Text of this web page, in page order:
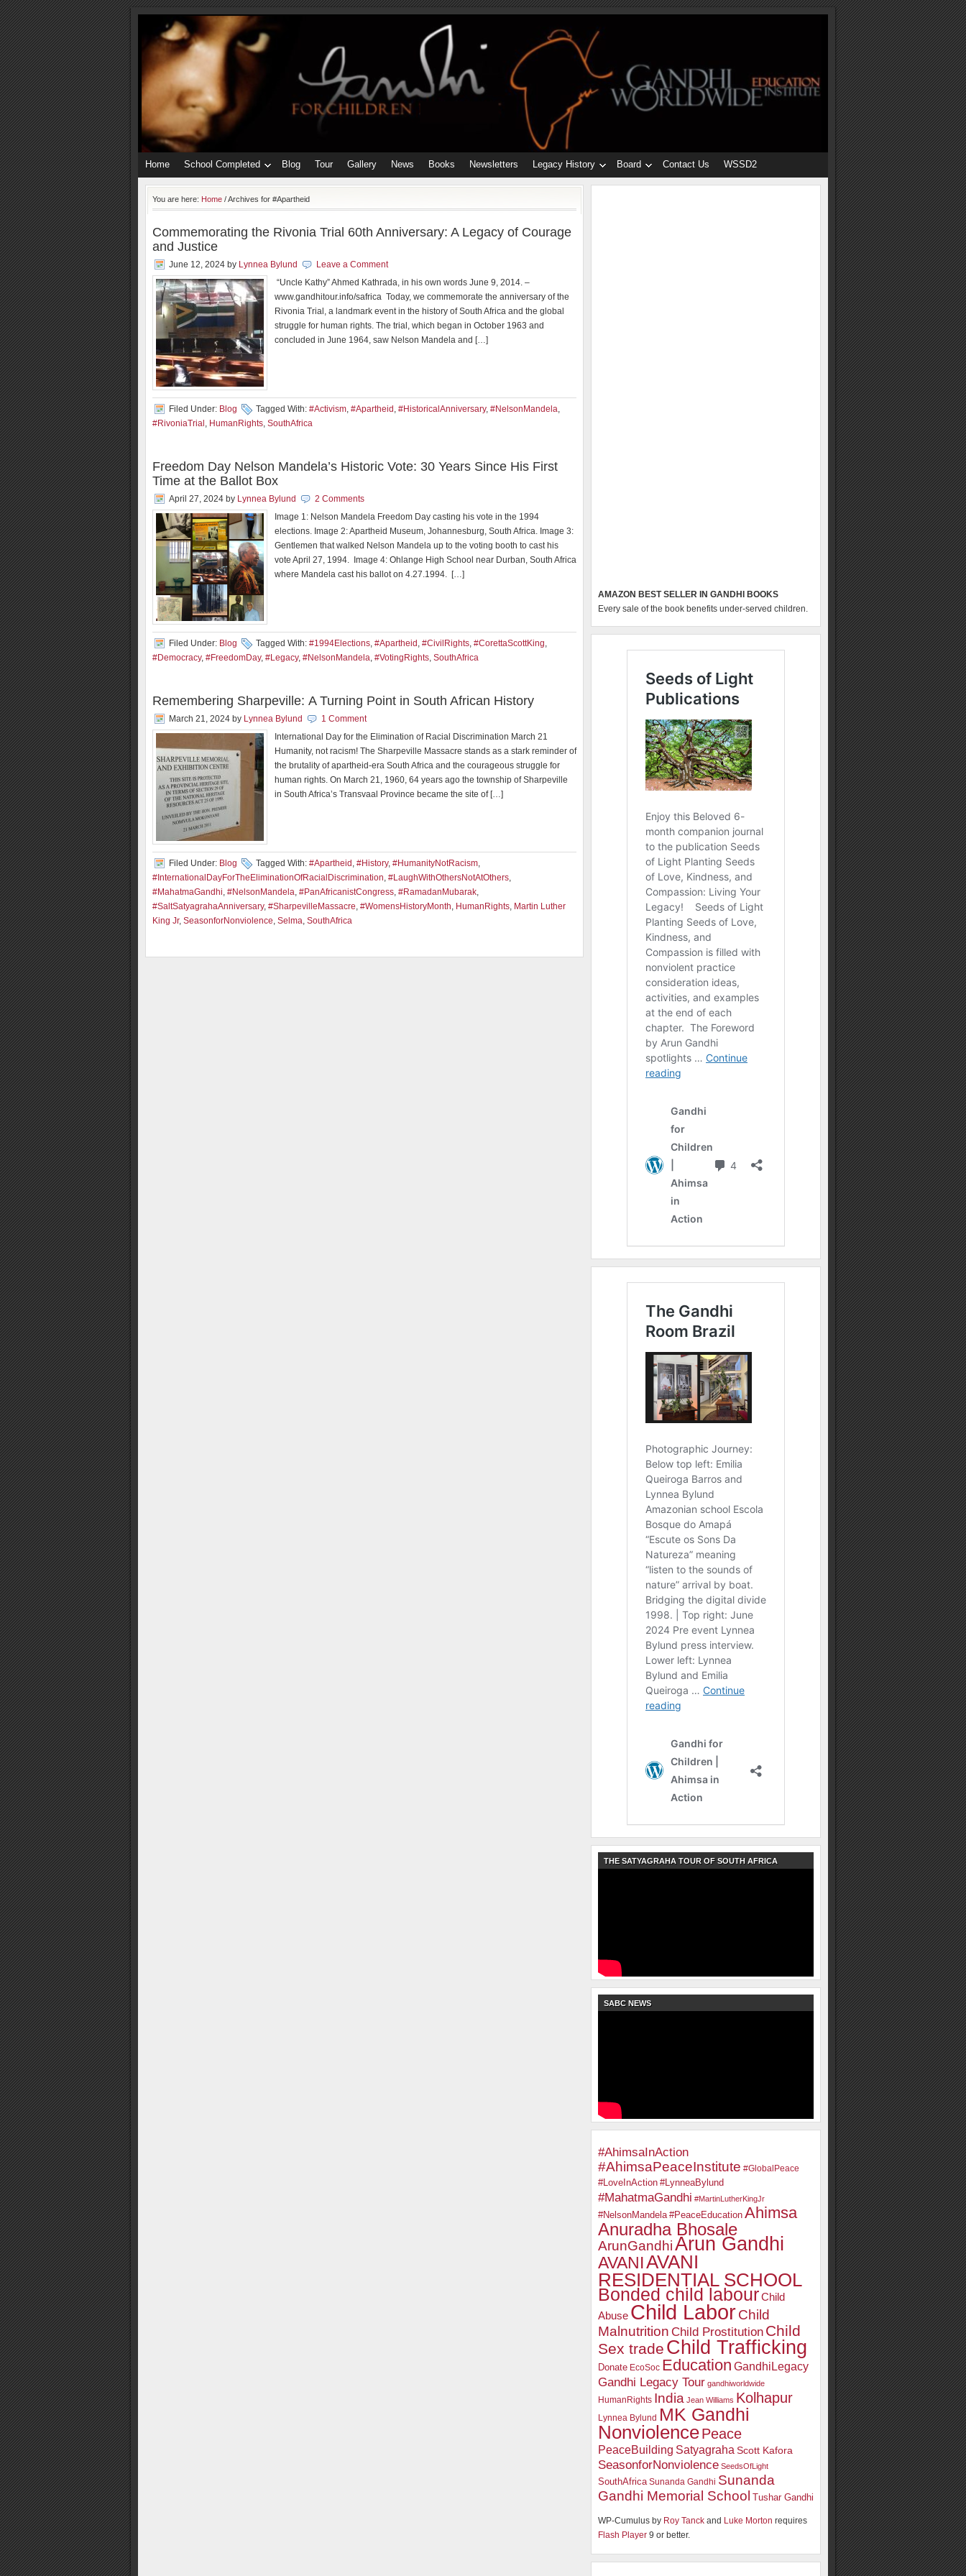
Home School Completed Blog Tour Gallery News Books Newsletters Legacy History Board Contact Us WSSD2
You are here: Home /Archives for #Apartheid
Commemorating the Rivonia Trial 60th Anniversary: A Legacy of Courage
and Justice
June 12, 2024 by Lynnea Bylund
Leave a Comment
“Uncle Kathy” Ahmed Kathrada, in his own words June 9, 2014. –
www.gandhitour.info/safrica Today, we commemorate the anniversary of the
Rivonia Trial, a landmark event in the history of South Africa and the global
struggle for human rights. The trial, which began in October 1963 and
concluded in June 1964, saw Nelson Mandela and […]
Filed Under: Blog Tagged With: #Activism, #Apartheid , #HistoricalAnniversary, #NelsonMandela,
#RivoniaTrial , HumanRights, SouthAfrica
Freedom Day Nelson Mandela’s Historic Vote: 30 Years Since His First
Time at the Ballot Box
April 27, 2024 by Lynnea Bylund
2 Comments
Image 1: Nelson Mandela Freedom Day casting his vote in the 1994
elections. Image 2: Apartheid Museum, Johannesburg, South Africa. Image 3:
Gentlemen that walked Nelson Mandela up to the voting booth to cast his
vote April 27, 1994. Image 4: Ohlange High School near Durban, South Africa
where Mandela cast his ballot on 4.27.1994. […]
Filed Under: Blog Tagged With: #1994Elections, #Apartheid , #CivilRights, #CorettaScottKing,
#Democracy, #FreedomDay, #Legacy, #NelsonMandela, #VotingRights, SouthAfrica
Remembering Sharpeville: A Turning Point in South African History
March 21, 2024 by Lynnea Bylund
1 Comment
International Day for the Elimination of Racial Discrimination March 21
Humanity, not racism! The Sharpeville Massacre stands as a stark reminder of
the brutality of apartheid-era South Africa and the courageous struggle for
human rights. On March 21, 1960, 64 years ago the township of Sharpeville
in South Africa’s Transvaal Province became the site of […]
Filed Under: Blog Tagged With: #Apartheid , #History, #HumanityNotRacism,
#InternationalDayForTheEliminationOfRacialDiscrimination, #LaughWithOthersNotAtOthers,
#MahatmaGandhi, #NelsonMandela, #PanAfricanistCongress, #RamadanMubarak,
#SaltSatyagrahaAnniversary, #SharpevilleMassacre, #WomensHistoryMonth, HumanRights, Martin Luther
King Jr, SeasonforNonviolence, Selma, SouthAfrica
AMAZON BEST SELLER IN GANDHI BOOKS
Every sale of the book benefits under-served children.
THE SATYAGRAHA TOUR OF SOUTH AFRICA
SABC NEWS
#AhimsaInAction
#AhimsaPeaceInstitute #GlobalPeace
#LoveInAction #LynneaBylund
#MahatmaGandhi #MartinLutherKingJr
#NelsonMandela #PeaceEducation Ahimsa
Anuradha Bhosale
ArunGandhiArun Gandhi
AVANIAVANI
RESIDENTIAL SCHOOL
Bonded child labourChild
Abuse Child LaborChild
Malnutrition Child Prostitution Child
Sex trade Child Trafficking
Donate EcoSoc Education GandhiLegacy
Gandhi Legacy Tour gandhiworldwide
HumanRights India Jean Williams Kolhapur
Lynnea Bylund MK Gandhi
NonviolencePeace
PeaceBuilding Satyagraha Scott Kafora
SeasonforNonviolence SeedsOfLight
SouthAfrica Sunanda Gandhi Sunanda
Gandhi Memorial School Tushar Gandhi
WP-Cumulus by Roy Tanck and Luke Morton requires
Flash Player 9 or better.